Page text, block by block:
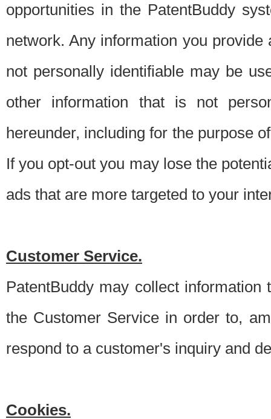
opportunities in the PatentBuddy
network. Any information you
not personally identifiable may be
other information that is not
hereunder, including for the purpose
If you opt-out you may lose the
ads that are more targeted to your
Customer Service.
PatentBuddy may collect
the Customer Service in order to,
respond to a customer's inquiry and
Cookies.